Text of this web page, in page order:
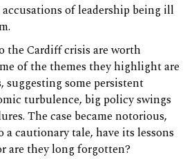
of leadership being ill
the Cardiff crisis are worth
of the themes they highlight are
suggesting some persistent
turbulence, big policy swings
The case became notorious,
a cautionary tale, have its lessons
are they long forgotten?